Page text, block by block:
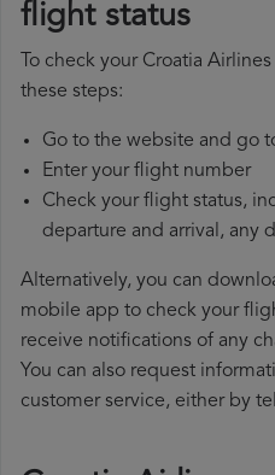
flight status
To check your Croatia
these steps:
Go to the website and go
Enter your flight number
Check your flight status,
departure and arrival, any
Alternatively, you can
mobile app to check your
receive notifications of any
You can also request
customer service, either by